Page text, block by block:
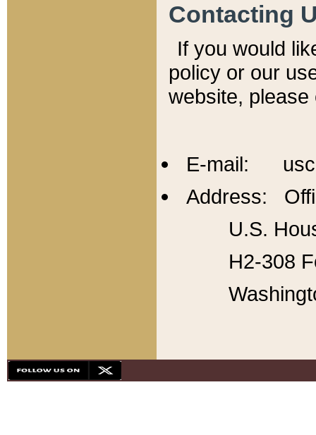
Contacting
If you would
policy or our
website,
E-mail:
Address:
U.S.
H2-308